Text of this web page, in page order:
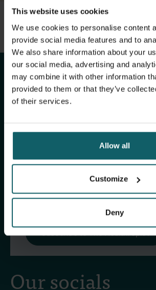
This website uses cookies
We use cookies to personalise content
provide social media features and to
We also share information about your
our social media, advertising and
may combine it with other information
provided to them or that they’ve
of their services.
Allow all
Customize
Deny
View full list of publications
View full fingerprint
View full list of projects
Our socials
Stay up to
ITM's
Subscribe to our general newsletter
upcoming events, course offerings,
more!
Subscribe to our general
Subscribe to The Healthropist